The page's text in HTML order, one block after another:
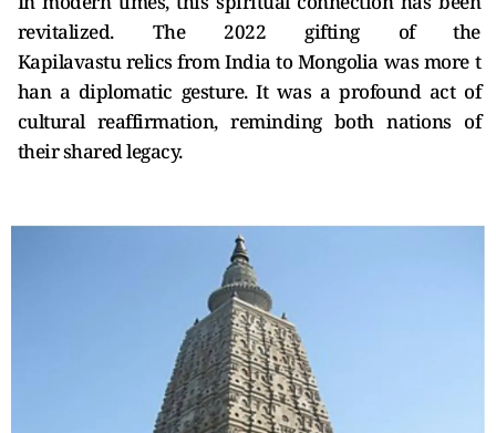
revitalized. The 2022 gifting of the
Kapilavastu relics from India to Mongolia was more t
han a diplomatic gesture. It was a profound act of
cultural reaffirmation, reminding both nations of
their shared legacy.